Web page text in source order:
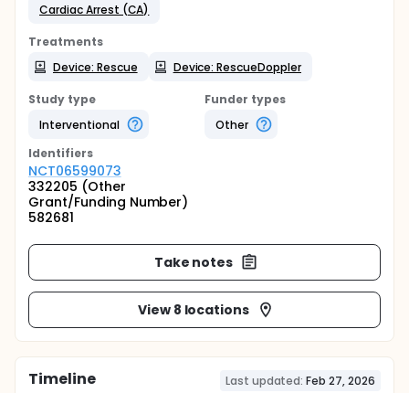
Cardiac Arrest (CA)
Treatments
Device: Rescue
Device: RescueDoppler
Study type
Interventional
Funder types
Other
Identifiers
NCT06599073
332205 (Other
Grant/Funding Number)
582681
Take notes
View 8 locations
Timeline Last updated: Feb 27, 2026